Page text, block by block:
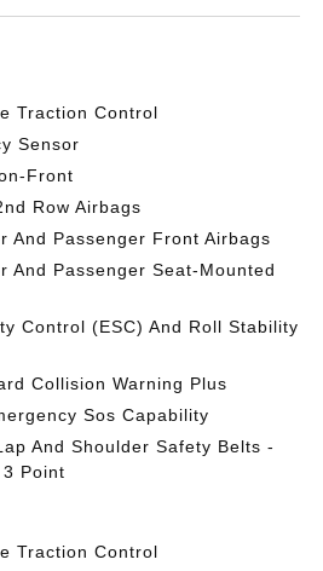
Traction Control
Sensor
Front
Row Airbags
And Passenger Front Airbags
And Passenger Seat-Mounted
Control (ESC) And Roll Stability
Collision Warning Plus
Sos Capability
And Shoulder Safety Belts -
Point
Traction Control